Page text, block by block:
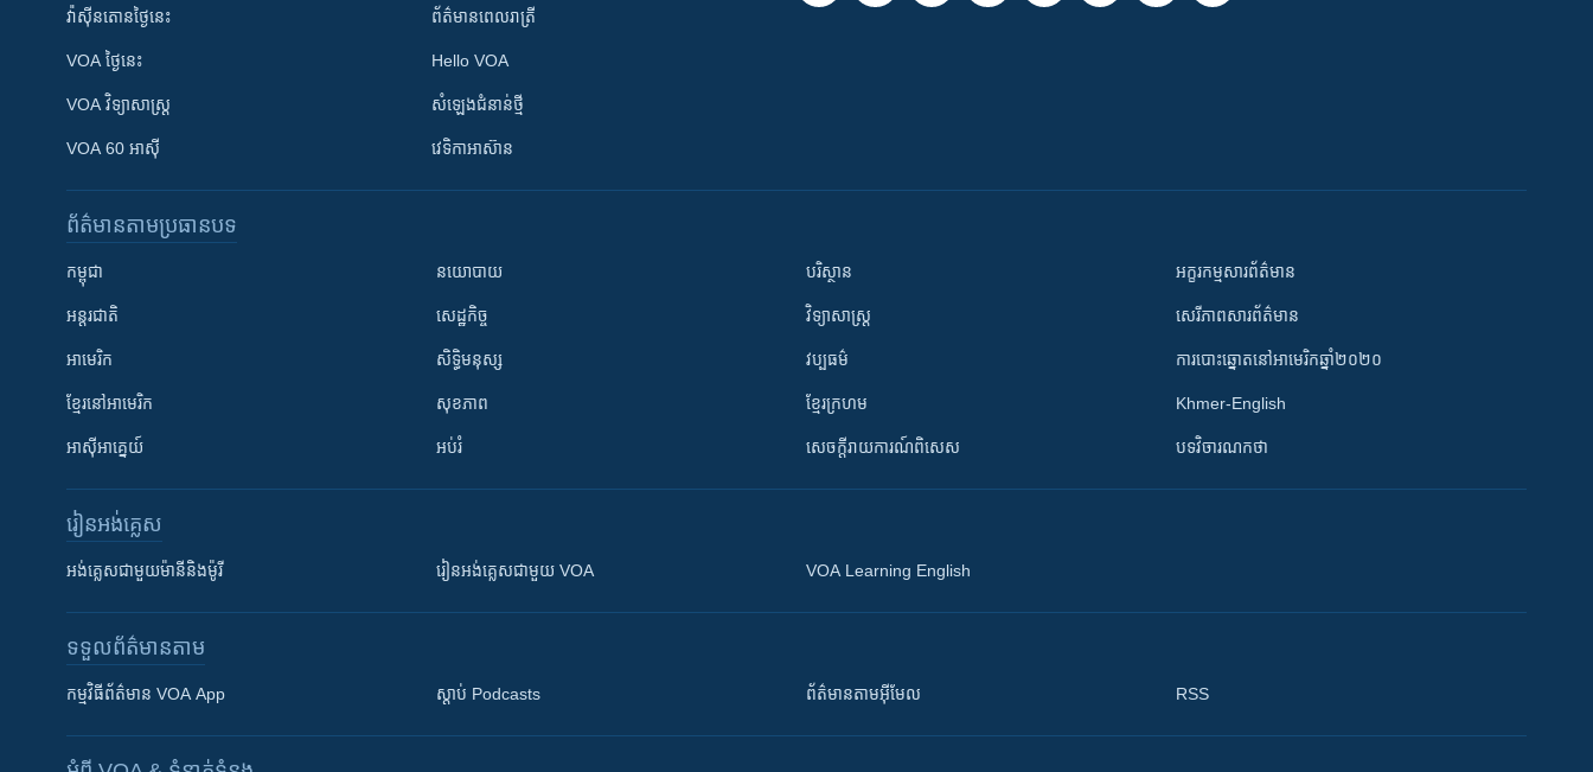
វ៉ាស៊ីនតោន​ថ្ងៃ​នេះ
VOA ថ្ងៃនេះ
VOA ​វិទ្យាសាស្ត្រ
VOA 60 អាស៊ី
ព័ត៌មាន​​ពេល​រាត្រី
Hello VOA
សំឡេង​ជំនាន់​ថ្មី
វេទិកា​អាស៊ាន
ព័ត៌មាន​តាមប្រធានបទ​
កម្ពុជា
អន្តរជាតិ
អាមេរិក
ខ្មែរ​នៅអាមេរិក
អាស៊ីអាគ្នេយ៍
នយោបាយ
សេដ្ឋកិច្ច
សិទ្ធិមនុស្ស
សុខភាព
អប់រំ
បរិស្ថាន
វិទ្យាសាស្រ្ត
វប្បធម៌
ខ្មែរក្រហម
សេចក្តីរាយការណ៍ពិសេស
អក្ខរកម្មសារព័ត៌មាន
សេរីភាពសារព័ត៌មាន
ការបោះឆ្នោតនៅអាមេរិកឆ្នាំ២០២០
Khmer-English
បទវិចារណកថា
រៀន​​អង់គ្លេស
អង់គ្លេស​ជាមួយ​ម៉ានី​និង​ម៉ូរី រៀន​​​​​​អង់គ្លេស​​ជាមួយ VOA VOA Learning English
ទទួល​ព័ត៌មាន​តាម
កម្មវិធី​ព័ត៌មាន VOA App ស្តាប់ Podcasts ព័ត៌មាន​តាម​អ៊ីមែល RSS